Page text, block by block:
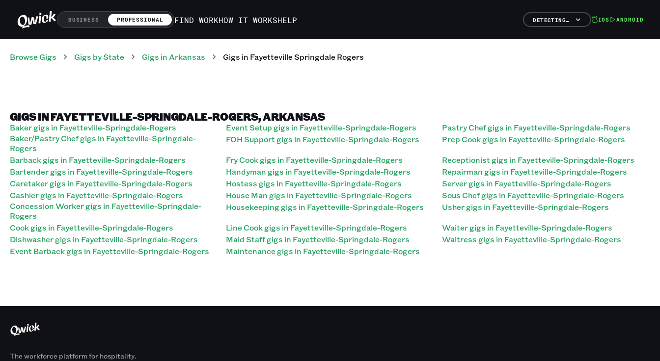
BUSINESS PROFESSIONAL FIND WORKHOW IT WORKSHELP DETECTING… IOS ANDROID
Browse Gigs Gigs by State Gigs in Arkansas Gigs in Fayetteville Springdale Rogers
GIGS IN FAYETTEVILLE-SPRINGDALE-ROGERS, ARKANSAS
Baker gigs in Fayetteville-Springdale-Rogers
Baker/Pastry Chef gigs in Fayetteville-Springdale-
Rogers
Barback gigs in Fayetteville-Springdale-Rogers
Bartender gigs in Fayetteville-Springdale-Rogers
Caretaker gigs in Fayetteville-Springdale-Rogers
Cashier gigs in Fayetteville-Springdale-Rogers
Concession Worker gigs in Fayetteville-Springdale-
Rogers
Cook gigs in Fayetteville-Springdale-Rogers
Dishwasher gigs in Fayetteville-Springdale-Rogers
Event Barback gigs in Fayetteville-Springdale-Rogers
Event Setup gigs in Fayetteville-Springdale-Rogers
FOH Support gigs in Fayetteville-Springdale-Rogers
Fry Cook gigs in Fayetteville-Springdale-Rogers
Handyman gigs in Fayetteville-Springdale-Rogers
Hostess gigs in Fayetteville-Springdale-Rogers
House Man gigs in Fayetteville-Springdale-Rogers
Housekeeping gigs in Fayetteville-Springdale-Rogers
Line Cook gigs in Fayetteville-Springdale-Rogers
Maid Staff gigs in Fayetteville-Springdale-Rogers
Maintenance gigs in Fayetteville-Springdale-Rogers
Pastry Chef gigs in Fayetteville-Springdale-Rogers
Prep Cook gigs in Fayetteville-Springdale-Rogers
Receptionist gigs in Fayetteville-Springdale-Rogers
Repairman gigs in Fayetteville-Springdale-Rogers
Server gigs in Fayetteville-Springdale-Rogers
Sous Chef gigs in Fayetteville-Springdale-Rogers
Usher gigs in Fayetteville-Springdale-Rogers
Waiter gigs in Fayetteville-Springdale-Rogers
Waitress gigs in Fayetteville-Springdale-Rogers
The workforce platform for hospitality.